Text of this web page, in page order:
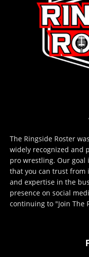
The Ringside Roster
widely recognized and
pro wrestling. Our
that you can trust from
and expertise in the
presence on social
continuing to "Join The